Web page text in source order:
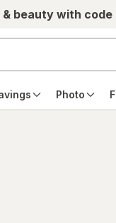
beauty with code
Photo